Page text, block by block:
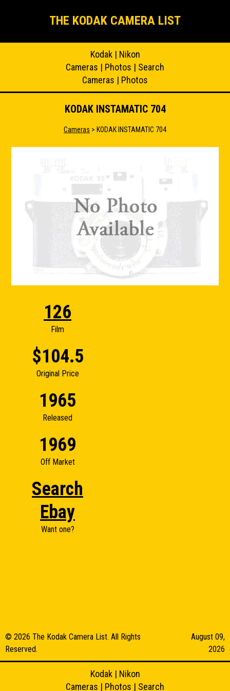
THE KODAK CAMERA LIST
Kodak| Nikon
Cameras | Photos | Search
Cameras | Photos
KODAK INSTAMATIC 704
Cameras > KODAK INSTAMATIC 704
126
Film
$104.5
Original Price
1965
Released
1969
Off Market
Search
Ebay
Want one?
© 2026 The Kodak Camera List. All Rights
Reserved.
August 09,
2026
Kodak| Nikon
Cameras | Photos | Search